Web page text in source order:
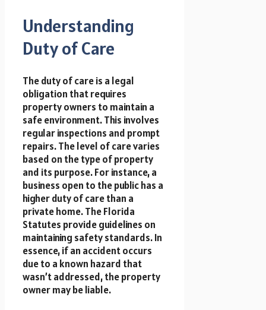
Understanding
Duty of Care
The duty of care is a legal
obligation that requires
property owners to maintain a
safe environment. This involves
regular inspections and prompt
repairs. The level of care varies
based on the type of property
and its purpose. For instance, a
business open to the public has a
higher duty of care than a
private home. The Florida
Statutes provide guidelines on
maintaining safety standards. In
essence, if an accident occurs
due to a known hazard that
wasn’t addressed, the property
owner may be liable.